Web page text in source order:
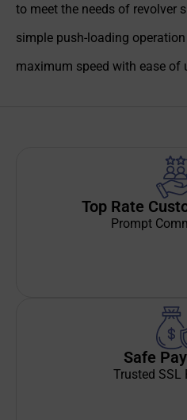
to meet the needs of revolver
simple push-loading
maximum speed with ease of
Top Rate
Prompt
Safe
Trusted SSL